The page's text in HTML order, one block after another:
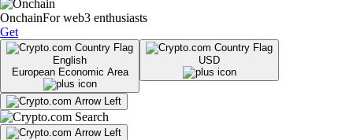
OnchainFor web3 enthusiasts
Get
English
European Economic Area
USD